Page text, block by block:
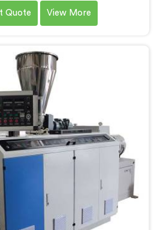
that RPVC processing
level of precision than most
based in Delhi, we offer our
after studying exactly
fall short when handling
production conditions.
Quote View More